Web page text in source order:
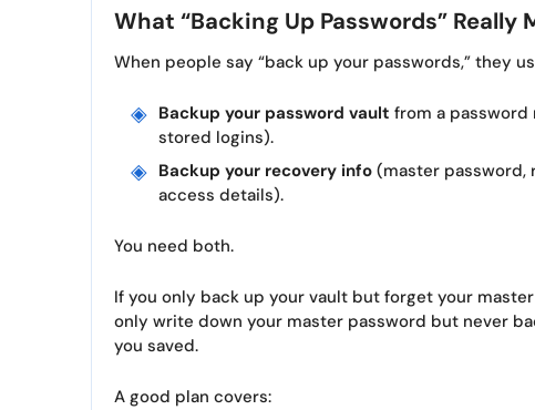
What “Backing Up Passwords” Really
When people say “back up your passwords,” they
Backup your password vault from a password
stored logins).
Backup your recovery info (master password,
access details).
You need both.
If you only back up your vault but forget your
only write down your master password but never
you saved.
A good plan covers: